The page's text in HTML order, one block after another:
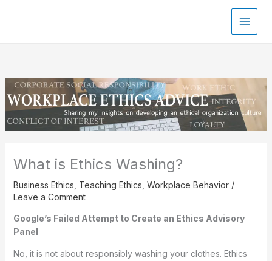
What is Ethics Washing?
Business Ethics Teaching Ethics Workplace Behavior/
Leave a Comment
Google’s Failed Attempt to Create an Ethics Advisory
Panel
No, it is not about responsibly washing your clothes. Ethics